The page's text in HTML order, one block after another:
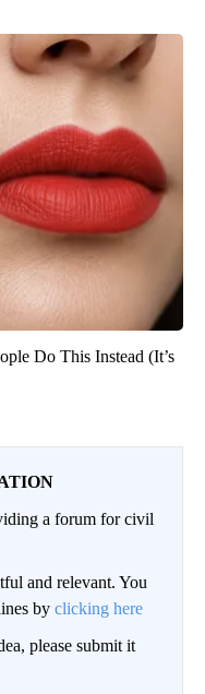
Do This Instead (It’s
a forum for civil
and relevant. You
by clicking here
please submit it